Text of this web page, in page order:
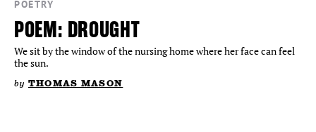
POETRY
POEM: DROUGHT
We sit by the window of the nursing home where her face can feel
the sun.
by THOMAS MASON